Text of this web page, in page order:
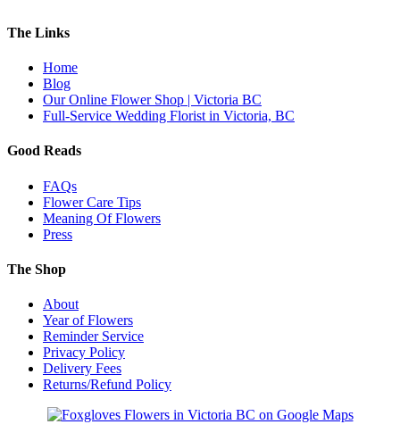
The Links
Home
Blog
Our Online Flower Shop | Victoria BC
Full-Service Wedding Florist in Victoria, BC
Good Reads
FAQs
Flower Care Tips
Meaning Of Flowers
Press
The Shop
About
Year of Flowers
Reminder Service
Privacy Policy
Delivery Fees
Returns/Refund Policy